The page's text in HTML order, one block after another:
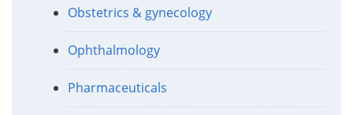
Obstetrics & gynecology
Ophthalmology
Pharmaceuticals